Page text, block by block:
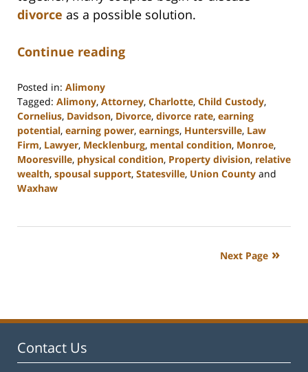
divorce as a possible solution.
Continue reading
Posted in: Alimony
Tagged: Alimony, Attorney, Charlotte, Child Custody,
Cornelius, Davidson, Divorce, divorce rate, earning
potential, earning power, earnings, Huntersville, Law
Firm, Lawyer, Mecklenburg, mental condition, Monroe,
Mooresville, physical condition, Property division, relative
wealth, spousal support, Statesville, Union County and
Waxhaw
22,
Next Page
Contact Us